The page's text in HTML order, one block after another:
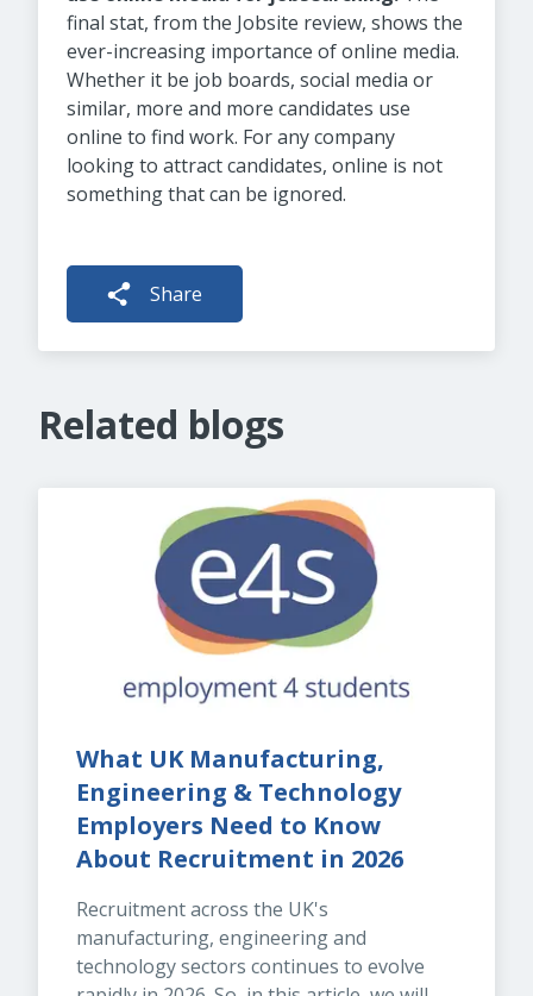
final stat, from the Jobsite review, shows the
ever-increasing importance of online media.
Whether it be job boards, social media or
similar, more and more candidates use
online to find work. For any company
looking to attract candidates, online is not
something that can be ignored.
Share
Related blogs
What UK Manufacturing,
Engineering & Technology
Employers Need to Know
About Recruitment in 2026
Recruitment across the UK's
manufacturing, engineering and
technology sectors continues to evolve